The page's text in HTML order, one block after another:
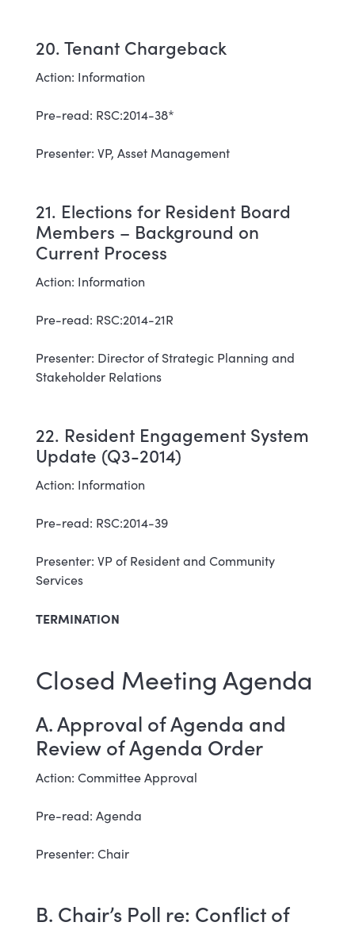
20. Tenant Chargeback
Action: Information
Pre-read: RSC:2014-38*
Presenter: VP, Asset Management
21. Elections for Resident Board
Members – Background on
Current Process
Action: Information
Pre-read: RSC:2014-21R
Presenter: Director of Strategic Planning and
Stakeholder Relations
22. Resident Engagement System
Update (Q3-2014)
Action: Information
Pre-read: RSC:2014-39
Presenter: VP of Resident and Community
Services
TERMINATION
Closed Meeting Agenda
A. Approval of Agenda and
Review of Agenda Order
Action: Committee Approval
Pre-read: Agenda
Presenter: Chair
B. Chair’s Poll re: Conflict of